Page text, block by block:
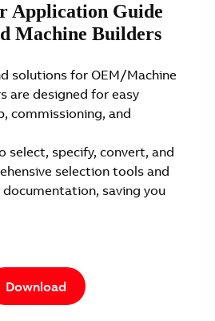
Application Guide
Machine Builders
solutions for OEM/Machine
are designed for easy
commissioning, and
select, specify, convert, and
selection tools and
saving you
Download